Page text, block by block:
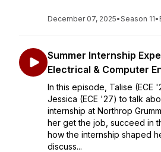
December 07, 2025•Season 11•
Summer Internship
Electrical & Computer
In this episode, Talise (ECE
Jessica (ECE '27) to talk
internship at Northrop
her get the job, succeed in
how the internship shaped
discuss...